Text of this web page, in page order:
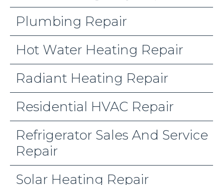
Plumbing Repair
Hot Water Heating Repair
Radiant Heating Repair
Residential HVAC Repair
Refrigerator Sales And Service
Repair
Solar Heating Repair